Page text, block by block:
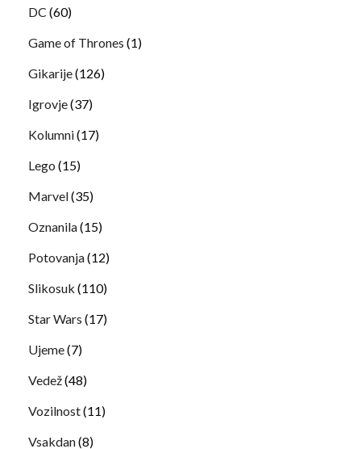
DC (60)
Game of Thrones (1)
Gikarije(126)
Igrovje(37)
Kolumni(17)
Lego (15)
Marvel(35)
Oznanila(15)
Potovanja(12)
Slikosuk (110)
Star Wars (17)
Ujeme(7)
Vedež(48)
Vozilnost(11)
Vsakdan(8)